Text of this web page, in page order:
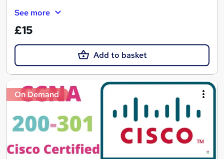
See more
£15
Add to basket
On Demand